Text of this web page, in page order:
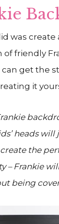
was create
friendly
can get the
it
heads will
the
– Frankie
being